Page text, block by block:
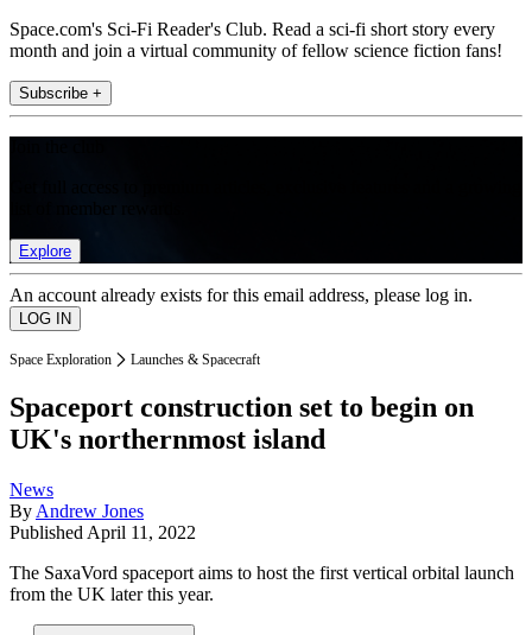
Space.com's Sci-Fi Reader's Club. Read a sci-fi short story every
month and join a virtual community of fellow science fiction fans!
Subscribe +
Explore
An account already exists for this email address, please log in.
Space Exploration Launches & Spacecraft
Spaceport construction set to begin on
UK's northernmost island
News
By Andrew Jones
Published April 11, 2022
The SaxaVord spaceport aims to host the first vertical orbital launch
from the UK later this year.